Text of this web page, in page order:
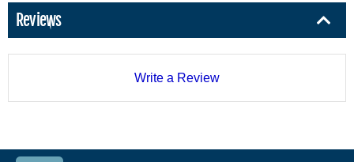
Reviews
Write a Review